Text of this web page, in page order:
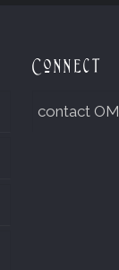
Connect
contact OM